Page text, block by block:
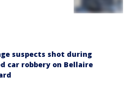
suspects shot during
car robbery on Bellaire